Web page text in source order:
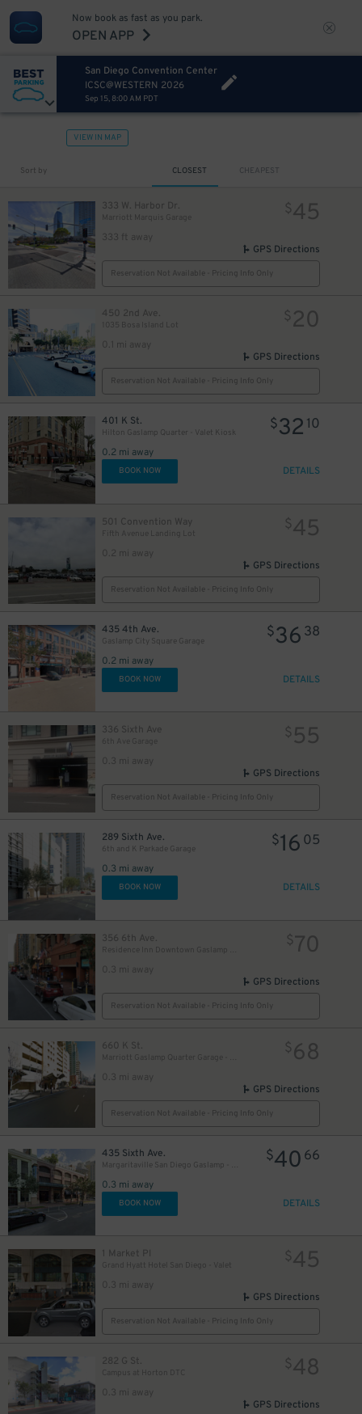
Now book as fast as you park.
OPEN APP
San Diego Convention Center
ICSC@WESTERN 2026
Sep 15, 8:00 AM PDT
VIEW IN MAP
Sort by CLOSEST CHEAPEST
333 W. Harbor Dr.
Marriott Marquis Garage
333 ft away
$45
GPS Directions
Reservation Not Available - Pricing Info Only
450 2nd Ave.
1035 Bosa Island Lot
0.1 mi away
$20
GPS Directions
Reservation Not Available - Pricing Info Only
401 K St.
Hilton Gaslamp Quarter - Valet Kiosk
0.2 mi away
$32 10
BOOK NOW DETAILS
501 Convention Way
Fifth Avenue Landing Lot
0.2 mi away
$45
GPS Directions
Reservation Not Available - Pricing Info Only
435 4th Ave.
Gaslamp City Square Garage
0.2 mi away
$36 38
BOOK NOW DETAILS
336 Sixth Ave
6th Ave Garage
0.3 mi away
$ 55
GPS Directions
Reservation Not Available - Pricing Info Only
289 Sixth Ave.
6th and K Parkade Garage
0.3 mi away
$16 05
BOOK NOW DETAILS
356 6th Ave.
0.3 mi away
$70
GPS Directions
Reservation Not Available - Pricing Info Only
660 K St.
0.3 mi away
$68
GPS Directions
Reservation Not Available - Pricing Info Only
435 Sixth Ave.
Margaritaville San Diego Gaslamp - Valet Kiosk
0.3 mi away
$40 66
BOOK NOW DETAILS
1 Market Pl
Grand Hyatt Hotel San Diego - Valet
0.3 mi away
$45
GPS Directions
Reservation Not Available - Pricing Info Only
282 G St.
Campus at Horton DTC
0.3 mi away
$48
GPS Directions
$25
$24